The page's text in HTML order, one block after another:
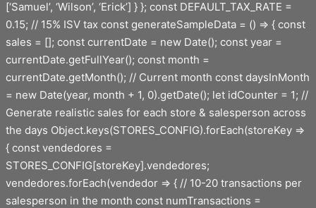
[‘Samuel’, ‘Wilson’, ‘Erick’] } }; const DEFAULT_TAX_RATE =
0.15; // 15% ISV tax const generateSampleData = () => { const
sales = []; const currentDate = new Date(); const year =
currentDate.getFullYear(); const month =
currentDate.getMonth(); // Current month const daysInMonth
= new Date(year, month + 1, 0).getDate(); let idCounter = 1; //
Generate realistic sales for each store & salesperson across
the days Object.keys(STORES_CONFIG).forEach(storeKey =>
{ const vendedores =
STORES_CONFIG[storeKey].vendedores;
vendedores.forEach(vendedor => { // 10-20 transactions per
salesperson in the month const numTransactions =